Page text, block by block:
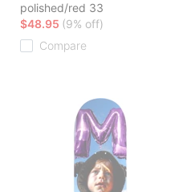
polished/red 33
$48.95 (9% off)
Compare